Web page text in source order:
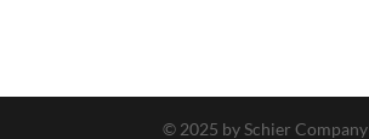
© 2025 by Schier